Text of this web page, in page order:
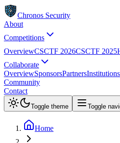
Chronos Security
About
Competitions
OverviewCSCTF 2026CSCTF 2025
Collaborate
OverviewSponsorsPartnersInstitutions
Community
Contact
Toggle theme Toggle
Home